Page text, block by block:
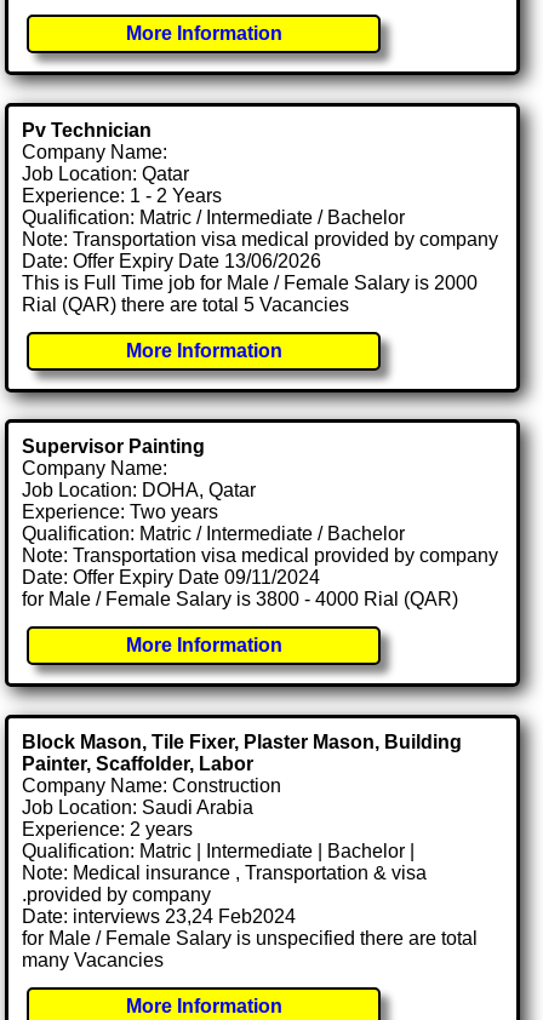
More Information
Pv Technician
Company Name:
Job Location: Qatar
Experience: 1 - 2 Years
Qualification: Matric / Intermediate / Bachelor
Note: Transportation visa medical provided by company
Date: Offer Expiry Date 13/06/2026
This is Full Time job for Male / Female Salary is 2000
Rial (QAR) there are total 5 Vacancies
More Information
Supervisor Painting
Company Name:
Job Location: DOHA, Qatar
Experience: Two years
Qualification: Matric / Intermediate / Bachelor
Note: Transportation visa medical provided by company
Date: Offer Expiry Date 09/11/2024
for Male / Female Salary is 3800 - 4000 Rial (QAR)
More Information
Block Mason, Tile Fixer, Plaster Mason, Building
Painter, Scaffolder, Labor
Company Name: Construction
Job Location: Saudi Arabia
Experience: 2 years
Qualification: Matric | Intermediate | Bachelor |
Note: Medical insurance , Transportation & visa
.provided by company
Date: interviews 23,24 Feb2024
for Male / Female Salary is unspecified there are total
many Vacancies
More Information